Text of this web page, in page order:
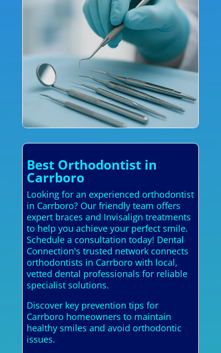
Best Orthodontist in
Carrboro
Looking for an experienced orthodontist
in Carrboro? Our friendly team offers
expert braces and Invisalign treatments
to help you achieve your perfect smile.
Schedule a consultation today! Dental
Connection's trusted network connects
orthodontists in Carrboro with local,
vetted dental professionals for reliable
specialist solutions.
Discover key prevention tips for
Carrboro homeowners to maintain
healthy smiles and avoid orthodontic
issues.